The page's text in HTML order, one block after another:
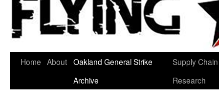
Skip
Home About Oakland General Strike
Archive
Supply Chain
Research